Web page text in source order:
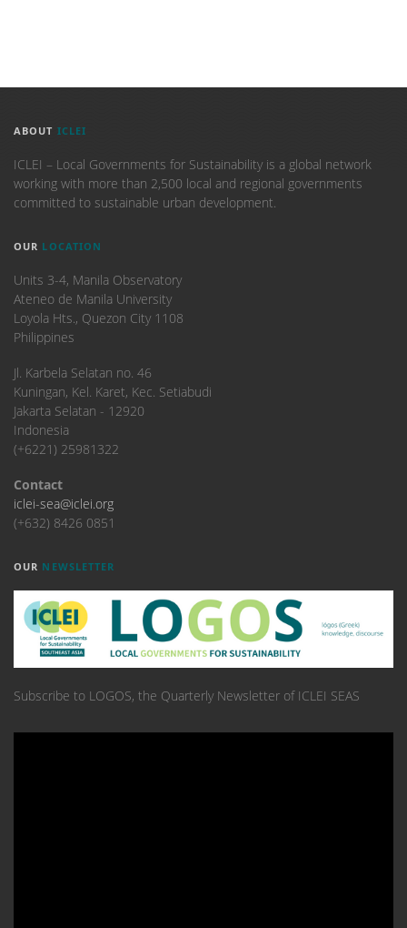
ABOUT ICLEI
ICLEI – Local Governments for Sustainability is a global network
working with more than 2,500 local and regional governments
committed to sustainable urban development.
OUR LOCATION
Units 3-4, Manila Observatory
Ateneo de Manila University
Loyola Hts., Quezon City 1108
Philippines
​Jl. Karbela Selatan no. 46
Kuningan, Kel. Karet, Kec. Setiabudi
Jakarta Selatan - 12920
Indonesia
(+6221) 25981322
Contact
iclei-sea@iclei.org
(+632) 8426 0851
OUR NEWSLETTER
Subscribe to LOGOS, the Quarterly Newsletter of ICLEI SEAS